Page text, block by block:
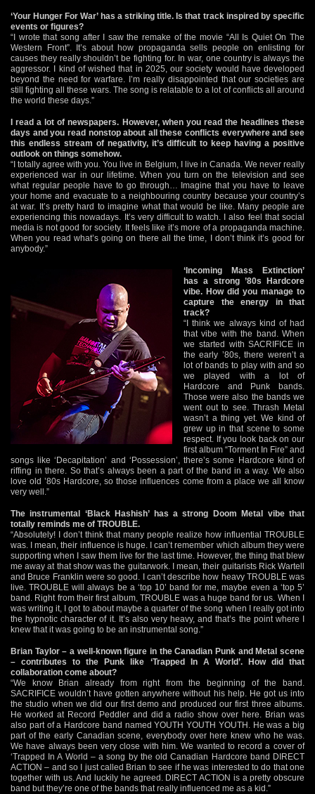
‘Your Hunger For War’ has a striking title. Is that track inspired by specific
events or figures?
“I wrote that song after I saw the remake of the movie “All Is Quiet On The
Western Front”. It’s about how propaganda sells people on enlisting for
causes they really shouldn’t be fighting for. In war, one country is always the
aggressor. I kind of wished that in 2025, our society would have developed
beyond the need for warfare. I’m really disappointed that our societies are
still fighting all these wars. The song is relatable to a lot of conflicts all around
the world these days.”
I read a lot of newspapers. However, when you read the headlines these
days and you read nonstop about all these conflicts everywhere and see
this endless stream of negativity, it’s difficult to keep having a positive
outlook on things somehow.
“I totally agree with you. You live in Belgium, I live in Canada. We never really
experienced war in our lifetime. When you turn on the television and see
what regular people have to go through… Imagine that you have to leave
your home and evacuate to a neighbouring country because your country’s
at war. It’s pretty hard to imagine what that would be like. Many people are
experiencing this nowadays. It’s very difficult to watch. I also feel that social
media is not good for society. It feels like it’s more of a propaganda machine.
When you read what’s going on there all the time, I don’t think it’s good for
anybody.”
‘Incoming Mass Extinction’
has a strong ’80s Hardcore
vibe. How did you manage to
capture the energy in that
track?
“I think we always kind of had
that vibe with the band. When
we started with SACRIFICE in
the early ’80s, there weren’t a
lot of bands to play with and so
we played with a lot of
Hardcore and Punk bands.
Those were also the bands we
went out to see. Thrash Metal
wasn’t a thing yet. We kind of
grew up in that scene to some
respect. If you look back on our
first album “Torment In Fire” and
songs like ‘Decapitation’ and ‘Possession’, there’s some Hardcore kind of
riffing in there. So that’s always been a part of the band in a way. We also
love old ’80s Hardcore, so those influences come from a place we all know
very well.”
The instrumental ‘Black Hashish’ has a strong Doom Metal vibe that
totally reminds me of TROUBLE.
“Absolutely! I don’t think that many people realize how influential TROUBLE
was. I mean, their influence is huge. I can’t remember which album they were
supporting when I saw them live for the last time. However, the thing that blew
me away at that show was the guitarwork. I mean, their guitarists Rick Wartell
and Bruce Franklin were so good. I can’t describe how heavy TROUBLE was
live. TROUBLE will always be a ‘top 10’ band for me, maybe even a ‘top 5’
band. Right from their first album, TROUBLE was a huge band for us. When I
was writing it, I got to about maybe a quarter of the song when I really got into
the hypnotic character of it. It’s also very heavy, and that’s the point where I
knew that it was going to be an instrumental song.”
Brian Taylor – a well-known figure in the Canadian Punk and Metal scene
– contributes to the Punk like ‘Trapped In A World’. How did that
collaboration come about?
“We know Brian already from right from the beginning of the band.
SACRIFICE wouldn’t have gotten anywhere without his help. He got us into
the studio when we did our first demo and produced our first three albums.
He worked at Record Peddler and did a radio show over here. Brian was
also part of a Hardcore band named YOUTH YOUTH YOUTH. He was a big
part of the early Canadian scene, everybody over here knew who he was.
We have always been very close with him. We wanted to record a cover of
‘Trapped In A World – a song by the old Canadian Hardcore band DIRECT
ACTION – and so I just called Brian to see if he was interested to do that one
together with us. And luckily he agreed. DIRECT ACTION is a pretty obscure
band but they’re one of the bands that really influenced me as a kid.”